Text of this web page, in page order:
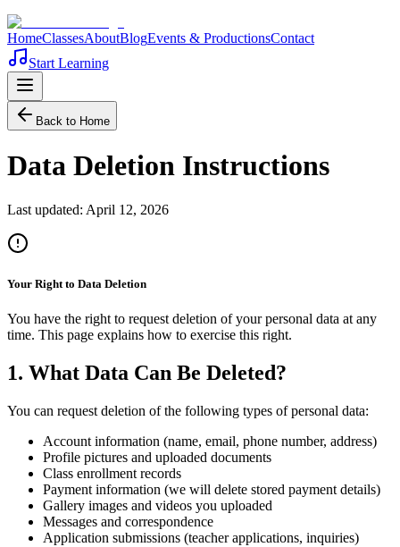
HomeClassesAboutBlogEvents & ProductionsContact
Start Learning
Back to Home
Data Deletion Instructions
Last updated: April 12, 2026
Your Right to Data Deletion
You have the right to request deletion of your personal data at any
time. This page explains how to exercise this right.
1. What Data Can Be Deleted?
You can request deletion of the following types of personal data:
Account information (name, email, phone number, address)
Profile pictures and uploaded documents
Class enrollment records
Payment information (we will delete stored payment details)
Gallery images and videos you uploaded
Messages and correspondence
Application submissions (teacher applications, inquiries)